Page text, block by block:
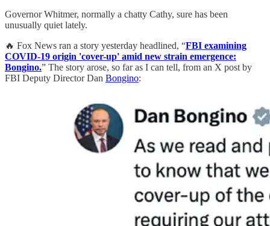
Governor Whitmer, normally a chatty Cathy, sure has been
unusually quiet lately.
🔥 Fox News ran a story yesterday headlined, “FBI examining
COVID-19 origin 'cover-up' amid new strain emergence:
Bongino.” The story arose, so far as I can tell, from an X post by
FBI Deputy Director Dan Bongino: